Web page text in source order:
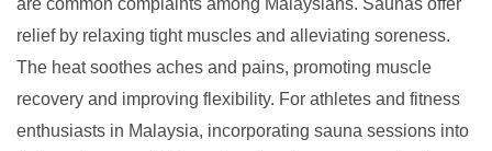
relief by relaxing tight muscles and alleviating soreness.
The heat soothes aches and pains, promoting muscle
recovery and improving flexibility. For athletes and fitness
enthusiasts in Malaysia, incorporating sauna sessions into